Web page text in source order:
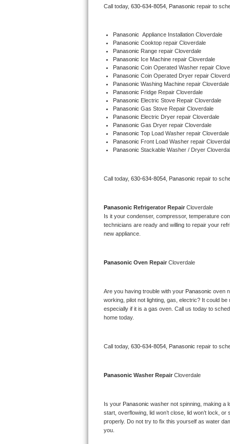
Dacor Repair
Amana Repair
GE Profile Repair
GE Cafe Repair
Frigidaire Gallery Repair
Whirlpool Gold Repair
Kitchenaid Superba Repair
GE Artistry Repair
Whirlpool Duet Repair
Whirlpool Cabrio Repair
Whirlpool Smart Repair
Whirlpool Sidekicks Repair
Kitchenaid Pro Line Repair
Call today, 630-634-8054, Panasonic repair to
Panasonic Appliance Installation Cloverdale
Panasonic Cooktop repair Cloverdale
Panasonic Range repair Cloverdale
Panasonic Ice Machine repair Cloverdale
Panasonic Coin Operated Washer repair
Panasonic Coin Operated Dryer repair
Panasonic Washing Machine repair Cloverdale
Panasonic Fridge Repair Cloverdale
Panasonic Electric Stove Repair Cloverdale
Panasonic Gas Stove Repair Cloverdale
Panasonic Electric Dryer repair Cloverdale
Panasonic Gas Dryer repair Cloverdale
Panasonic Top Load Washer repair Cloverdale
Panasonic Front Load Washer repair
Panasonic Stackable Washer / Dryer
Call today, 630-634-8054, Panasonic repair to
Panasonic Refrigerator Repair Cloverdale
Is it your condenser, compressor, temperature
technicians are ready and willing to repair your
new appliance.
Panasonic Oven Repair Cloverdale
Are you having trouble with your Panasonic oven
working, pilot not lighting, gas, electric? It could
especially if it is a gas oven. Call us today to
home today.
Call today, 630-634-8054, Panasonic repair to
Panasonic Washer Repair Cloverdale
Is your Panasonic washer not spinning, making a
start, overflowing, lid won’t close, lid won’t lock,
properly. Do not try to fix this yourself as water
you.